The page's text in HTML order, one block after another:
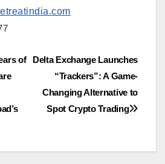
Delta Exchange Launches
“Trackers”: A Game-
Changing Alternative to
Spot Crypto Trading
of